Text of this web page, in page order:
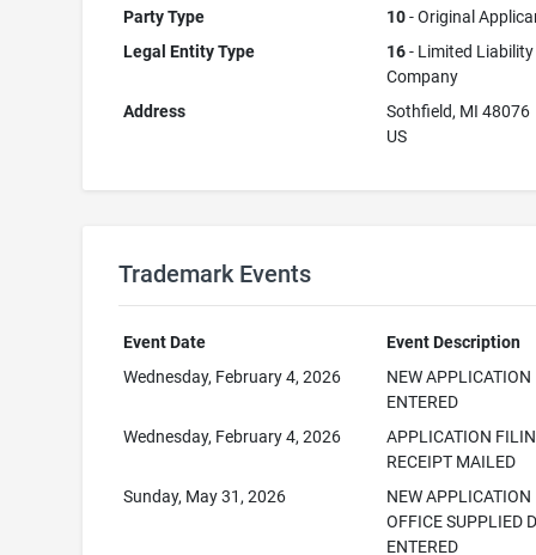
Party Type
10- Original
Legal Entity Type
16- Limited Liability
Company
Address
Sothfield, MI 48076
US
Trademark Events
Event Date
Event Description
Wednesday, February 4, 2026
NEW APPLICATION
ENTERED
Wednesday, February 4, 2026
APPLICATION
RECEIPT MAILED
Sunday, May 31, 2026
NEW APPLICATION
OFFICE SUPPLIED
ENTERED